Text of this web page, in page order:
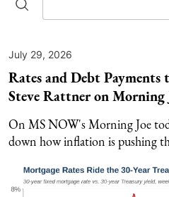
July 29, 2026
Rates and Debt
Steve Rattner on Morning
On MS NOW's Morning Joe
down how inflation is pushing